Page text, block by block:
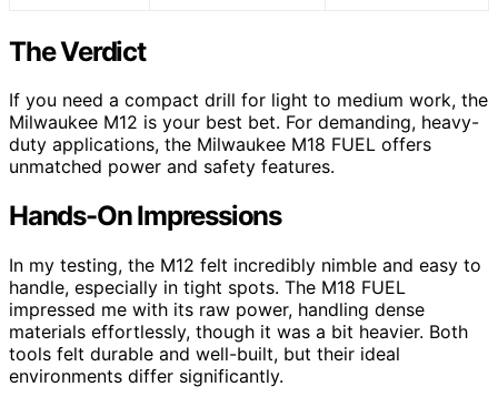
The Verdict
If you need a compact drill for light to medium work, the
Milwaukee M12 is your best bet. For demanding, heavy-
duty applications, the Milwaukee M18 FUEL offers
unmatched power and safety features.
Hands-On Impressions
In my testing, the M12 felt incredibly nimble and easy to
handle, especially in tight spots. The M18 FUEL
impressed me with its raw power, handling dense
materials effortlessly, though it was a bit heavier. Both
tools felt durable and well-built, but their ideal
environments differ significantly.